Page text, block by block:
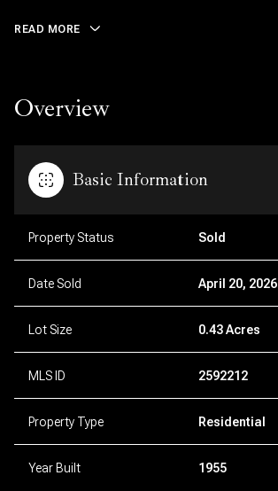
READ MORE
Overview
Basic Information
Property Status Sold
Date Sold April 20, 2026
Lot Size 0.43 Acres
MLS ID 2592212
Property Type Residential
Year Built 1955